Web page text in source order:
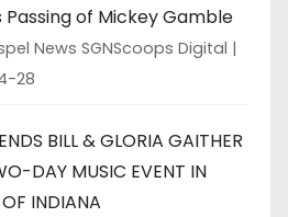
of Mickey Gamble
News SGNScoops Digital
28
BILL & GLORIA GAITHER
DAY MUSIC EVENT IN
INDIANA